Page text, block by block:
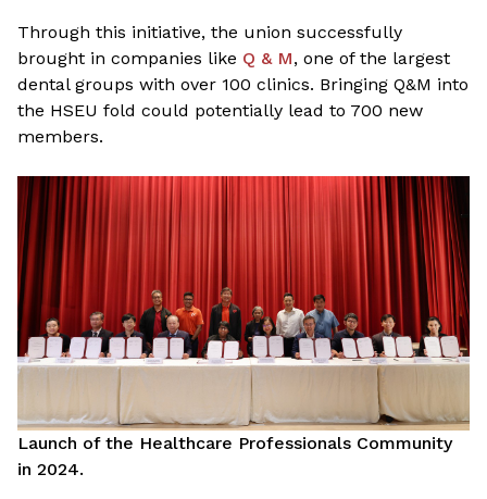
Through this initiative, the union successfully
brought in companies like Q & M, one of the largest
dental groups with over 100 clinics. Bringing Q&M into
the HSEU fold could potentially lead to 700 new
members.
Launch of the Healthcare Professionals Community
in 2024.